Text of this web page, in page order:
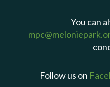
You can
Follow us on